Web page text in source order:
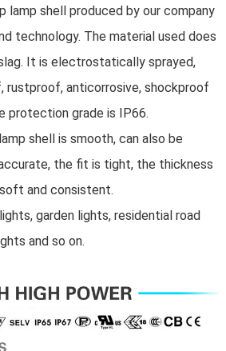
lamp shell produced by our company
technology. The material used does
It is electrostatically sprayed,
anticorrosive, shockproof
protection grade is IP66.
shell is smooth, can also be
the fit is tight, the thickness
and consistent.
garden lights, residential road
and so on.